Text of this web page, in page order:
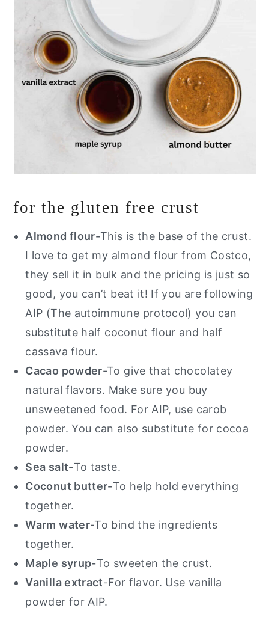
for the gluten free crust
Almond flour-This is the base of the crust.
I love to get my almond flour from Costco,
they sell it in bulk and the pricing is just so
good, you can’t beat it! If you are following
AIP (The autoimmune protocol) you can
substitute half coconut flour and half
cassava flour.
Cacao powder-To give that chocolatey
natural flavors. Make sure you buy
unsweetened food. For AIP, use carob
powder. You can also substitute for cocoa
powder.
Sea salt-To taste.
Coconut butter-To help hold everything
together.
Warm water-To bind the ingredients
together.
Maple syrup-To sweeten the crust.
Vanilla extract-For flavor. Use vanilla
powder for AIP.